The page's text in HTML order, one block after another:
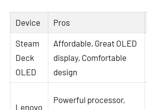
Device Pros
Steam
Deck
OLED
Affordable, Great OLED
display, Comfortable
design
Lenovo
Powerful processor,